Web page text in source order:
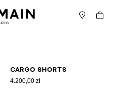
Cart
Cargo shorts
4.200,00 zł